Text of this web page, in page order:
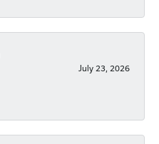
July 23, 2026